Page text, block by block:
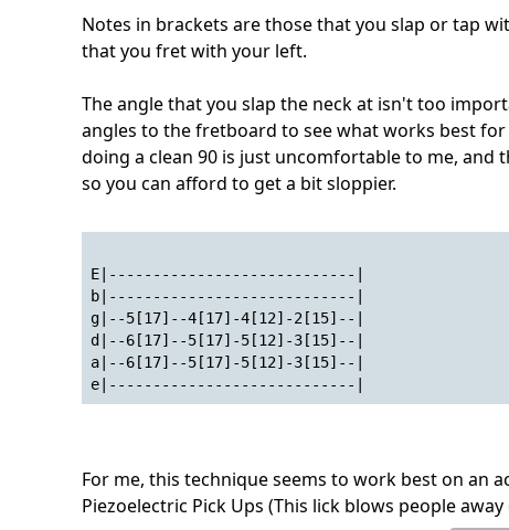
Notes in brackets are those that you slap or tap
that you fret with your left.
The angle that you slap the neck at isn't too
angles to the fretboard to see what works best
doing a clean 90 is just uncomfortable to me,
so you can afford to get a bit sloppier.
E|----------------------------|
b|----------------------------|
g|--5[17]--4[17]-4[12]-2[15]--|
d|--6[17]--5[17]-5[12]-3[15]--|
a|--6[17]--5[17]-5[12]-3[15]--|
e|----------------------------|
For me, this technique seems to work best on an
Piezoelectric Pick Ups (This lick blows people